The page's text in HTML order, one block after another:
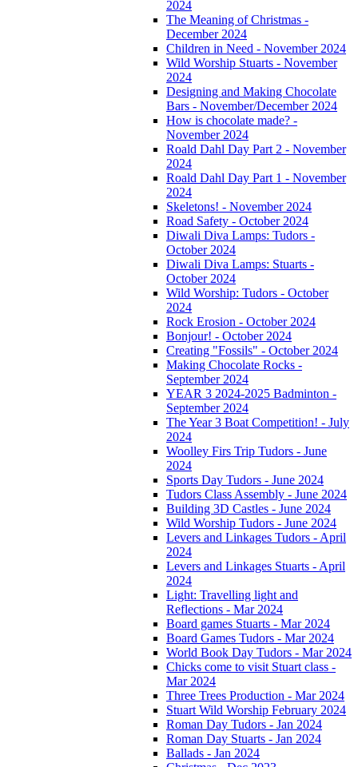
2024
The Meaning of Christmas -
December 2024
Children in Need - November 2024
Wild Worship Stuarts - November
2024
Designing and Making Chocolate
Bars - November/December 2024
How is chocolate made? -
November 2024
Roald Dahl Day Part 2 - November
2024
Roald Dahl Day Part 1 - November
2024
Skeletons! - November 2024
Road Safety - October 2024
Diwali Diva Lamps: Tudors -
October 2024
Diwali Diva Lamps: Stuarts -
October 2024
Wild Worship: Tudors - October
2024
Rock Erosion - October 2024
Bonjour! - October 2024
Creating "Fossils" - October 2024
Making Chocolate Rocks -
September 2024
YEAR 3 2024-2025 Badminton -
September 2024
The Year 3 Boat Competition! - July
2024
Woolley Firs Trip Tudors - June
2024
Sports Day Tudors - June 2024
Tudors Class Assembly - June 2024
Building 3D Castles - June 2024
Wild Worship Tudors - June 2024
Levers and Linkages Tudors - April
2024
Levers and Linkages Stuarts - April
2024
Light: Travelling light and
Reflections - Mar 2024
Board games Stuarts - Mar 2024
Board Games Tudors - Mar 2024
World Book Day Tudors - Mar 2024
Chicks come to visit Stuart class -
Mar 2024
Three Trees Production - Mar 2024
Stuart Wild Worship February 2024
Roman Day Tudors - Jan 2024
Roman Day Stuarts - Jan 2024
Ballads - Jan 2024